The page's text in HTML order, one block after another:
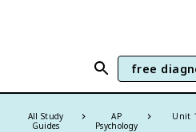
free
All Study
Guides
AP
Psychology
Unit